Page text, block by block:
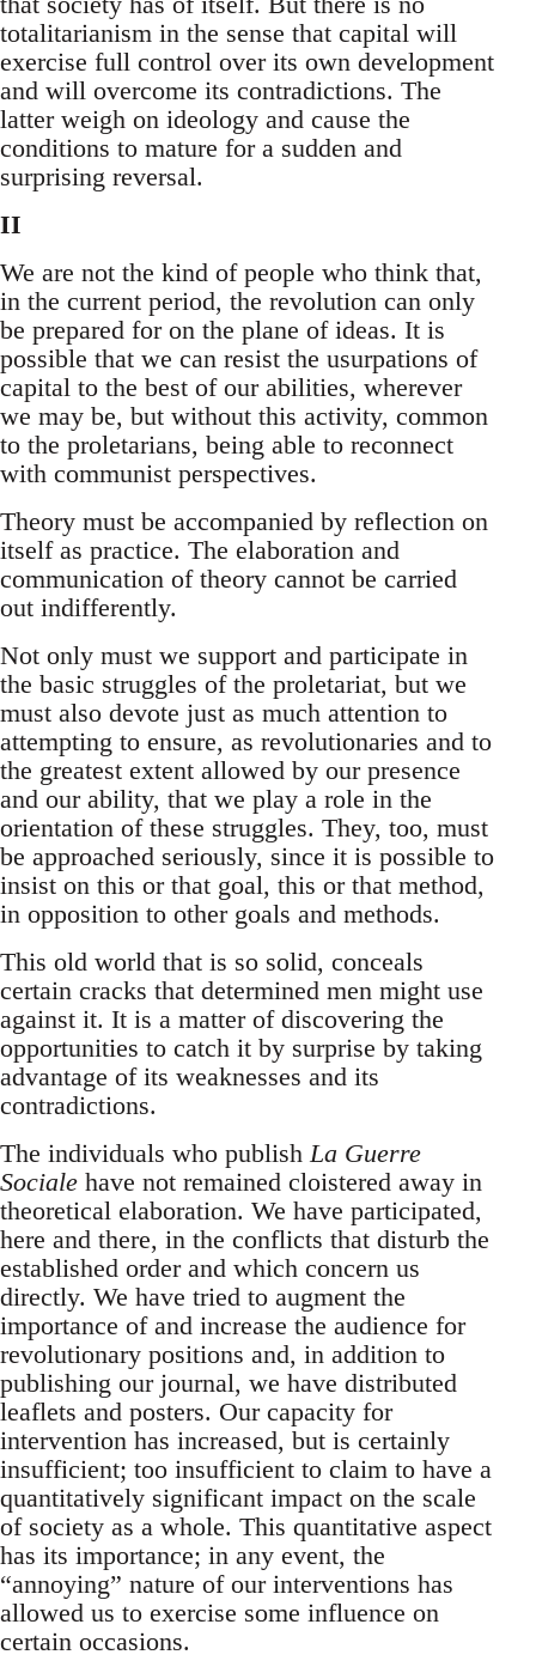
totalitarianism in the sense that capital will
exercise full control over its own development
and will overcome its contradictions. The
latter weigh on ideology and cause the
conditions to mature for a sudden and
surprising reversal.
II
We are not the kind of people who think that,
in the current period, the revolution can only
be prepared for on the plane of ideas. It is
possible that we can resist the usurpations of
capital to the best of our abilities, wherever
we may be, but without this activity, common
to the proletarians, being able to reconnect
with communist perspectives.
Theory must be accompanied by reflection on
itself as practice. The elaboration and
communication of theory cannot be carried
out indifferently.
Not only must we support and participate in
the basic struggles of the proletariat, but we
must also devote just as much attention to
attempting to ensure, as revolutionaries and to
the greatest extent allowed by our presence
and our ability, that we play a role in the
orientation of these struggles. They, too, must
be approached seriously, since it is possible to
insist on this or that goal, this or that method,
in opposition to other goals and methods.
This old world that is so solid, conceals
certain cracks that determined men might use
against it. It is a matter of discovering the
opportunities to catch it by surprise by taking
advantage of its weaknesses and its
contradictions.
The individuals who publishLa Guerre
Sociale have not remained cloistered away in
theoretical elaboration. We have participated,
here and there, in the conflicts that disturb the
established order and which concern us
directly. We have tried to augment the
importance of and increase the audience for
revolutionary positions and, in addition to
publishing our journal, we have distributed
leaflets and posters. Our capacity for
intervention has increased, but is certainly
insufficient; too insufficient to claim to have a
quantitatively significant impact on the scale
of society as a whole. This quantitative aspect
has its importance; in any event, the
“annoying” nature of our interventions has
allowed us to exercise some influence on
certain occasions.